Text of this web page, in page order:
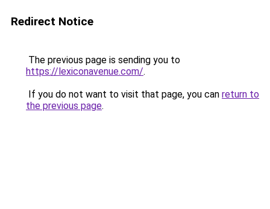
Redirect Notice
The previous page is sending you to
https://lexiconavenue.com/.
If you do not want to visit that page, you can return to
the previous page.